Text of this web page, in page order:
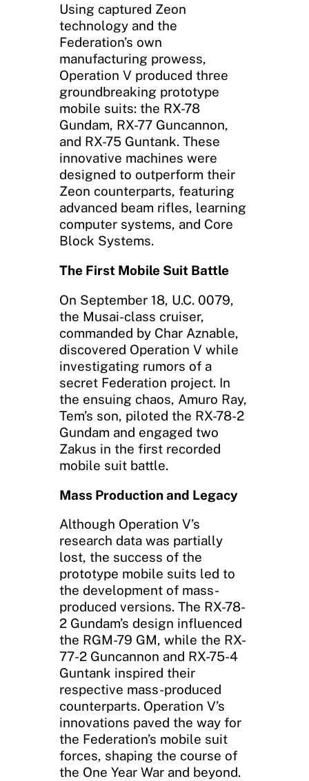
Using captured Zeon
technology and the
Federation’s own
manufacturing prowess,
Operation V produced three
groundbreaking prototype
mobile suits: the RX-78
Gundam, RX-77 Guncannon,
and RX-75 Guntank. These
innovative machines were
designed to outperform their
Zeon counterparts, featuring
advanced beam rifles, learning
computer systems, and Core
Block Systems.
The First Mobile Suit Battle
On September 18, U.C. 0079,
the Musai-class cruiser,
commanded by Char Aznable,
discovered Operation V while
investigating rumors of a
secret Federation project. In
the ensuing chaos, Amuro Ray,
Tem’s son, piloted the RX-78-2
Gundam and engaged two
Zakus in the first recorded
mobile suit battle.
Mass Production and Legacy
Although Operation V’s
research data was partially
lost, the success of the
prototype mobile suits led to
the development of mass-
produced versions. The RX-78-
2 Gundam’s design influenced
the RGM-79 GM, while the RX-
77-2 Guncannon and RX-75-4
Guntank inspired their
respective mass-produced
counterparts. Operation V’s
innovations paved the way for
the Federation’s mobile suit
forces, shaping the course of
the One Year War and beyond.